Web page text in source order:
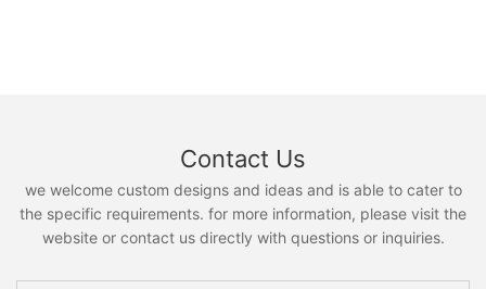
Contact Us
we welcome custom designs and ideas and is able to cater to
the specific requirements. for more information, please visit the
website or contact us directly with questions or inquiries.